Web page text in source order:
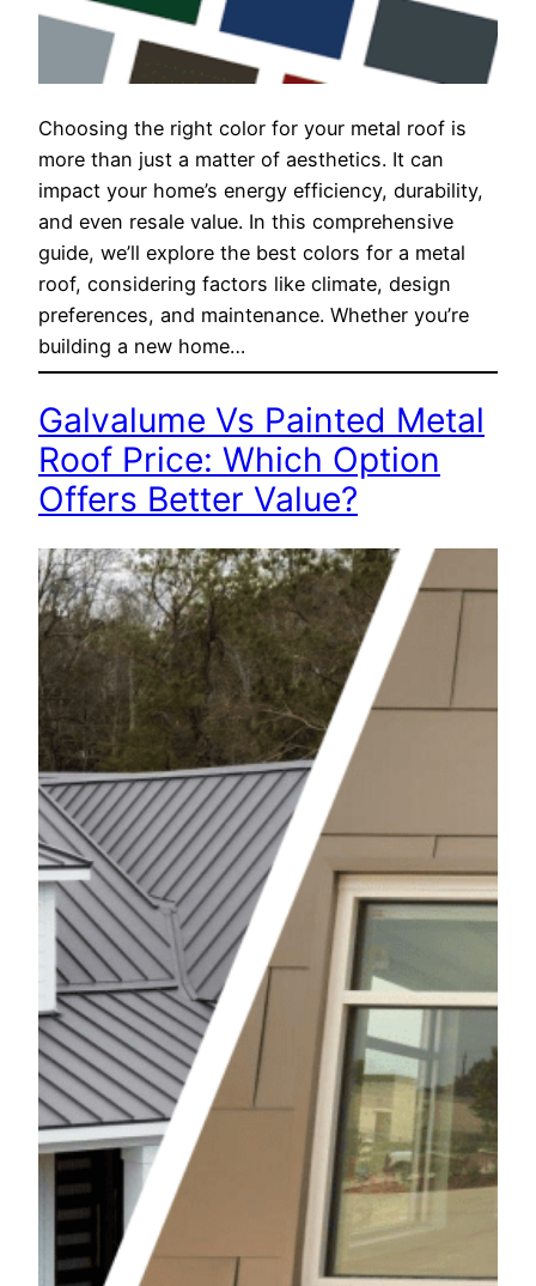
Choosing the right color for your metal roof is
more than just a matter of aesthetics. It can
impact your home’s energy efficiency, durability,
and even resale value. In this comprehensive
guide, we’ll explore the best colors for a metal
roof, considering factors like climate, design
preferences, and maintenance. Whether you’re
building a new home…
Galvalume Vs Painted Metal
Roof Price: Which Option
Offers Better Value?